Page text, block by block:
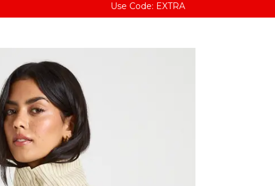
Use Code: EXTRA